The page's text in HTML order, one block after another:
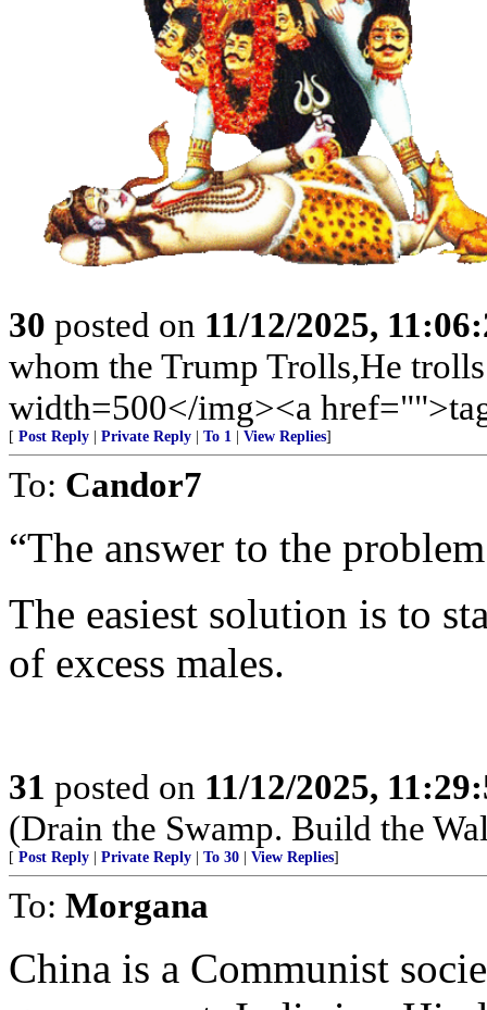
30 posted on 11/12/2025,
whom the Trump Trolls,He
width=500</img><a
[ Post Reply Private Reply To 1 View Replies]
To: Candor7
“The answer to the
The easiest solution is to
of excess males.
31 posted on 11/12/2025,
(Drain the Swamp. Build the
[ Post Reply Private Reply To 30 View Replies]
To: Morgana
China is a Communist